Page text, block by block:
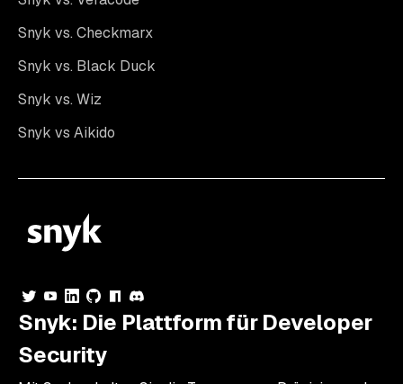
Snyk vs. Checkmarx
Snyk vs. Black Duck
Snyk vs. Wiz
Snyk vs Aikido
Snyk: Die Plattform für Developer
Security